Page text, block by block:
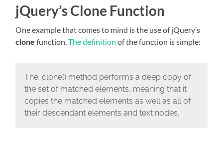
jQuery’s Clone Function
One example that comes to mind is the use of jQuery’s
clone function.The definition of the function is simple:
The .clone() method performs a deep copy of
the set of matched elements, meaning that it
copies the matched elements as well as all of
their descendant elements and text nodes.